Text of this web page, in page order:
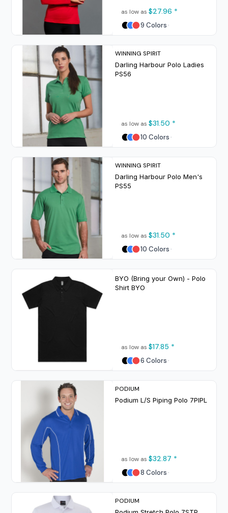
as low as $27.96 *
9 Colors
WINNING SPIRIT
Darling Harbour Polo Ladies
PS56
as low as $31.50 *
10 Colors
WINNING SPIRIT
Darling Harbour Polo Men's
PS55
as low as $31.50 *
10 Colors
BYO (Bring your Own) - Polo
Shirt BYO
as low as $17.85 *
6 Colors
PODIUM
Podium L/S Piping Polo 7PIPL
as low as $32.87 *
8 Colors
PODIUM